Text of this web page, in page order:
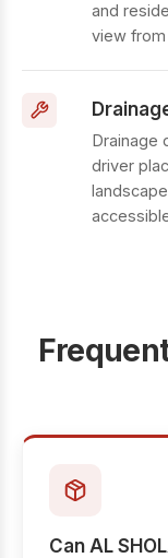
and
view
Drainage
driver
Can AL